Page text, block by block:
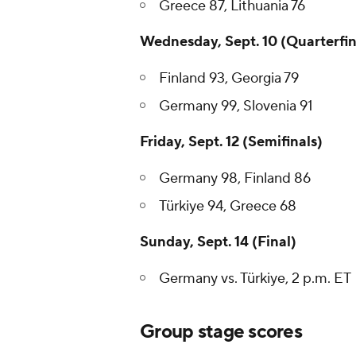
Greece 87, Lithuania 76
Wednesday, Sept. 10
Finland 93, Georgia 79
Germany 99, Slovenia 91
Friday, Sept. 12 (Semifinals)
Germany 98, Finland 86
Türkiye 94, Greece 68
Sunday, Sept. 14 (Final)
Germany vs. Türkiye, 2 p.m. ET
Group stage scores